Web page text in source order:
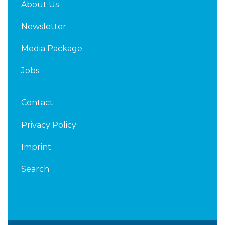
About Us
Newsletter
Media Package
Jobs
Contact
Privacy Policy
Imprint
Search